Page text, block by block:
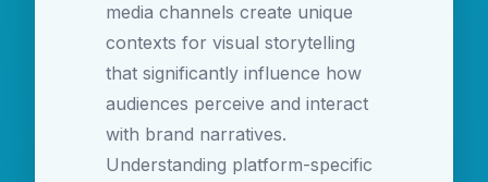
media channels create unique
contexts for visual storytelling
that significantly influence how
audiences perceive and interact
with brand narratives.
Understanding platform-specific